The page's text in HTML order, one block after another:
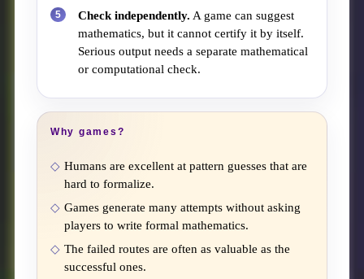
Check independently. A game can suggest
mathematics, but it cannot certify it by itself.
Serious output needs a separate mathematical
or computational check.
Why games?
Humans are excellent at pattern guesses that are
hard to formalize.
Games generate many attempts without asking
players to write formal mathematics.
The failed routes are often as valuable as the
successful ones.